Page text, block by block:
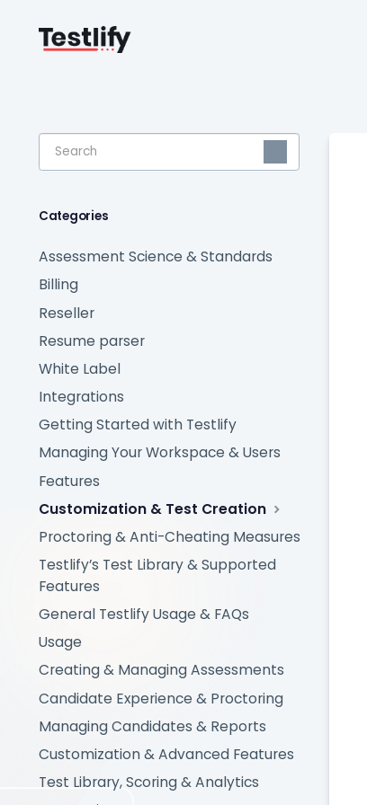
Toggle
Search
Categories
Assessment Science & Standards
Billing
Reseller
Resume parser
White Label
Integrations
Getting Started with Testlify
Managing Your Workspace & Users
Features
Customization & Test Creation
Proctoring & Anti-Cheating Measures
Testlify’s Test Library & Supported
Features
General Testlify Usage & FAQs
Usage
Creating & Managing Assessments
Candidate Experience & Proctoring
Managing Candidates & Reports
Customization & Advanced Features
Test Library, Scoring & Analytics